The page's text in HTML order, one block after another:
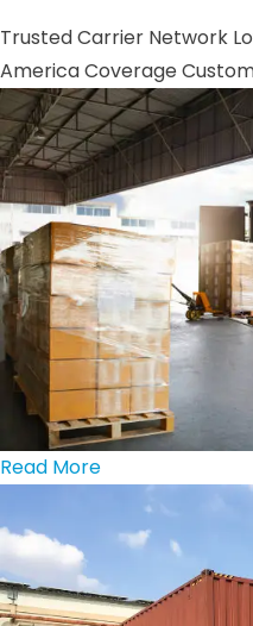
Trusted Carrier Network
America Coverage
Read More